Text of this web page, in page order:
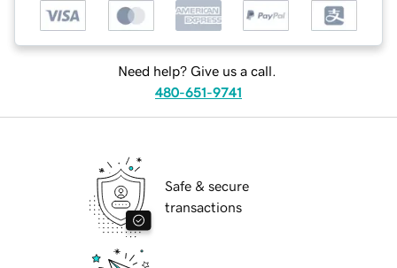
Need help? Give us a call.
480-651-9741
Safe & secure
transactions